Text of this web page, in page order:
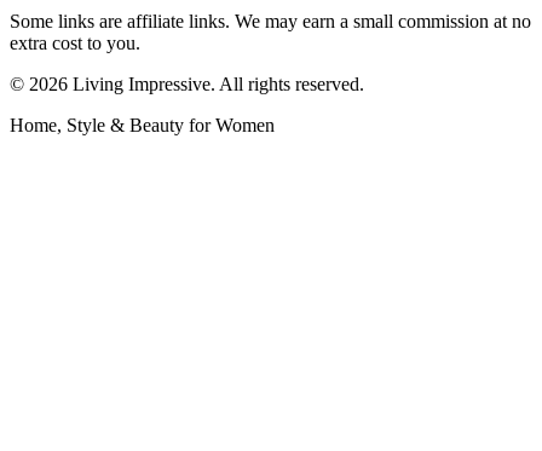
Some links are affiliate links. We may earn a small commission at no
extra cost to you.
© 2026 Living Impressive. All rights reserved.
Home, Style & Beauty for Women